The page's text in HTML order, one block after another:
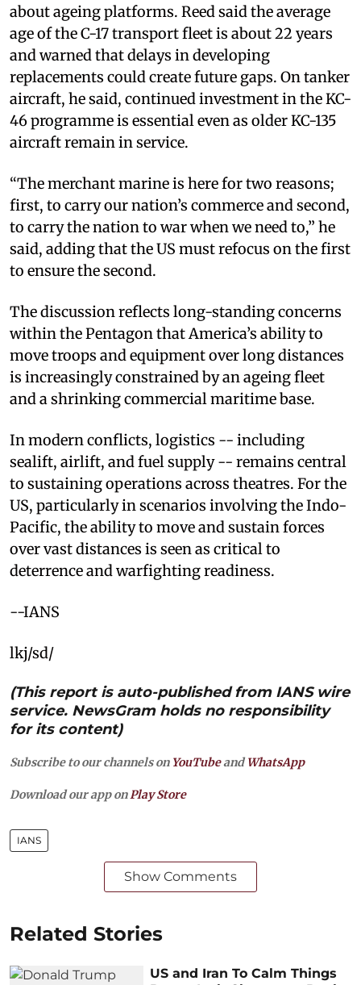
about ageing platforms. Reed said the average
age of the C-17 transport fleet is about 22 years
and warned that delays in developing
replacements could create future gaps. On tanker
aircraft, he said, continued investment in the KC-
46 programme is essential even as older KC-135
aircraft remain in service.
“The merchant marine is here for two reasons;
first, to carry our nation’s commerce and second,
to carry the nation to war when we need to,” he
said, adding that the US must refocus on the first
to ensure the second.
The discussion reflects long-standing concerns
within the Pentagon that America’s ability to
move troops and equipment over long distances
is increasingly constrained by an ageing fleet
and a shrinking commercial maritime base.
In modern conflicts, logistics -- including
sealift, airlift, and fuel supply -- remains central
to sustaining operations across theatres. For the
US, particularly in scenarios involving the Indo-
Pacific, the ability to move and sustain forces
over vast distances is seen as critical to
deterrence and warfighting readiness.
--IANS
lkj/sd/
(This report is auto-published from IANS wire
service. NewsGram holds no responsibility
for its content)
Subscribe to our channels on YouTubeandWhatsApp
Download our app on Play Store
IANS
Show Comments
Related Stories
US and Iran To Calm Things